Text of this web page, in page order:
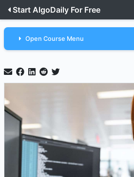
Start AlgoDaily For Free
Open Course Menu